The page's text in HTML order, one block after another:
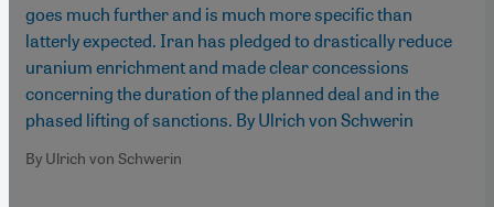
goes much further and is much more specific than
latterly expected. Iran has pledged to drastically reduce
uranium enrichment and made clear concessions
concerning the duration of the planned deal and in the
phased lifting of sanctions. By Ulrich von Schwerin
By Ulrich von Schwerin